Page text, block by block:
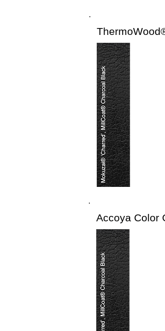
Accoya Color